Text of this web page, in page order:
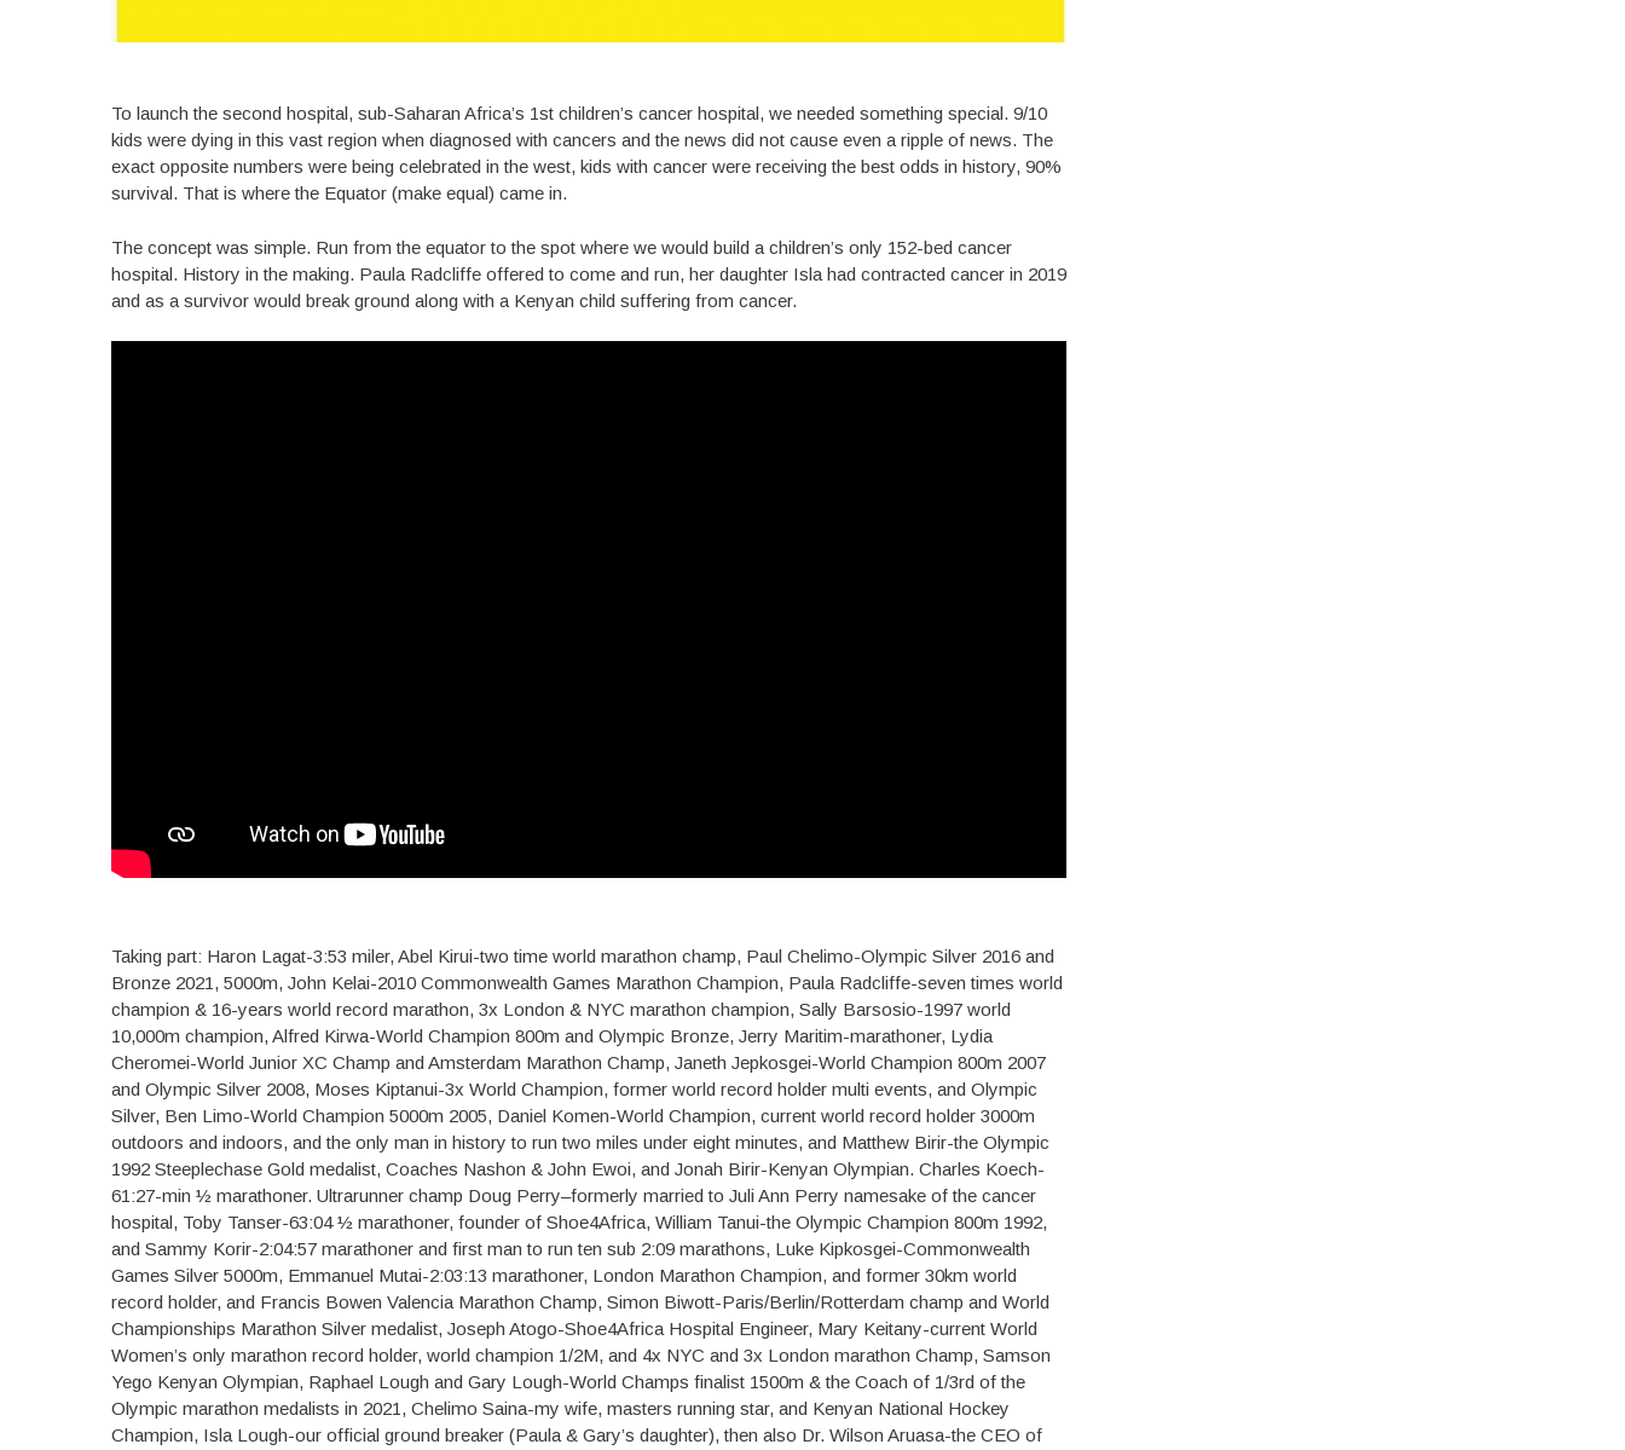
To launch the second hospital, sub-Saharan Africa’s 1st children’s cancer hospital, we needed something special. 9/10
kids were dying in this vast region when diagnosed with cancers and the news did not cause even a ripple of news. The
exact opposite numbers were being celebrated in the west, kids with cancer were receiving the best odds in history, 90%
survival. That is where the Equator (make equal) came in.
The concept was simple. Run from the equator to the spot where we would build a children’s only 152-bed cancer
hospital. History in the making. Paula Radcliffe offered to come and run, her daughter Isla had contracted cancer in 2019
and as a survivor would break ground along with a Kenyan child suffering from cancer.
Taking part: Haron Lagat-3:53 miler, Abel Kirui-two time world marathon champ, Paul Chelimo-Olympic Silver 2016 and
Bronze 2021, 5000m, John Kelai-2010 Commonwealth Games Marathon Champion, Paula Radcliffe-seven times world
champion & 16-years world record marathon, 3x London & NYC marathon champion, Sally Barsosio-1997 world
10,000m champion, Alfred Kirwa-World Champion 800m and Olympic Bronze, Jerry Maritim-marathoner, Lydia
Cheromei-World Junior XC Champ and Amsterdam Marathon Champ, Janeth Jepkosgei-World Champion 800m 2007
and Olympic Silver 2008, Moses Kiptanui-3x World Champion, former world record holder multi events, and Olympic
Silver, Ben Limo-World Champion 5000m 2005, Daniel Komen-World Champion, current world record holder 3000m
outdoors and indoors, and the only man in history to run two miles under eight minutes, and Matthew Birir-the Olympic
1992 Steeplechase Gold medalist, Coaches Nashon & John Ewoi, and Jonah Birir-Kenyan Olympian. Charles Koech-
61:27-min ½ marathoner. Ultrarunner champ Doug Perry–formerly married to Juli Ann Perry namesake of the cancer
hospital, Toby Tanser-63:04 ½ marathoner, founder of Shoe4Africa, William Tanui-the Olympic Champion 800m 1992,
and Sammy Korir-2:04:57 marathoner and first man to run ten sub 2:09 marathons, Luke Kipkosgei-Commonwealth
Games Silver 5000m, Emmanuel Mutai-2:03:13 marathoner, London Marathon Champion, and former 30km world
record holder, and Francis Bowen Valencia Marathon Champ, Simon Biwott-Paris/Berlin/Rotterdam champ and World
Championships Marathon Silver medalist, Joseph Atogo-Shoe4Africa Hospital Engineer, Mary Keitany-current World
Women’s only marathon record holder, world champion 1/2M, and 4x NYC and 3x London marathon Champ, Samson
Yego Kenyan Olympian, Raphael Lough and Gary Lough-World Champs finalist 1500m & the Coach of 1/3rd of the
Olympic marathon medalists in 2021, Chelimo Saina-my wife, masters running star, and Kenyan National Hockey
Champion, Isla Lough-our official ground breaker (Paula & Gary’s daughter), then also Dr. Wilson Aruasa-the CEO of